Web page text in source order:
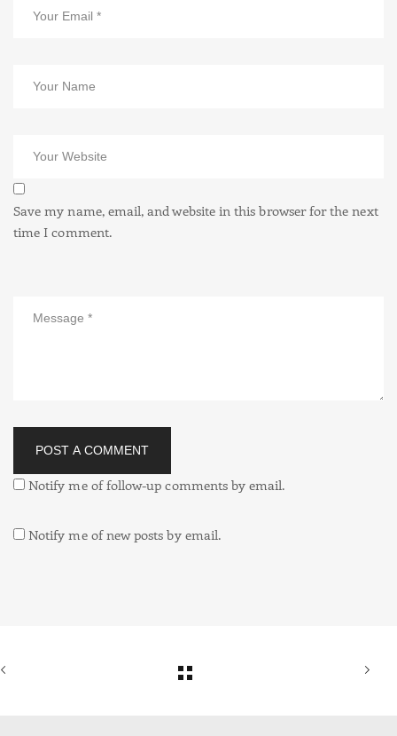
Save my name, email, and website in this browser for the next
time I comment.
POST A COMMENT
Notify me of follow-up comments by email.
Notify me of new posts by email.